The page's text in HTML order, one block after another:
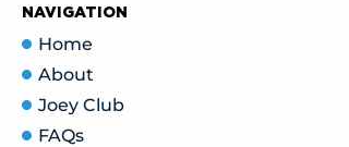
NAVIGATION
Home
About
Joey Club
FAQs